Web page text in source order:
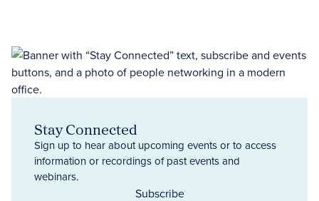
Stay Connected
Sign up to hear about upcoming events or to access
information or recordings of past events and
webinars.
Subscribe